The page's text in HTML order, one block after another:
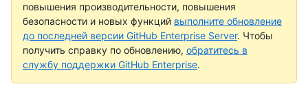
повышения производительности, повышения
безопасности и новых функций выполните обновление
до последней версии GitHub Enterprise Server. Чтобы
получить справку по обновлению, обратитесь в
службу поддержки GitHub Enterprise.